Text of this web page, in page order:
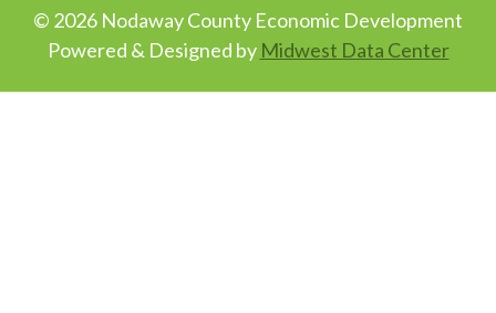
© 2026 Nodaway County Economic Development
Powered & Designed by Midwest Data Center